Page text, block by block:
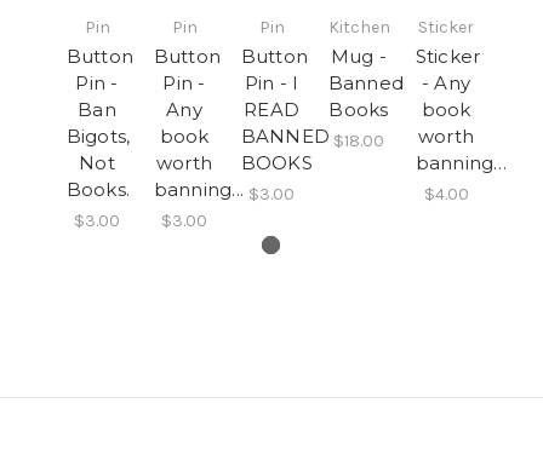
Pin
Button
Pin -
Ban
Bigots,
Not
Books.
$3.00
Pin
Button
Pin -
Any
book
worth
banning...
$3.00
Pin
Button
Pin - I
READ
BANNED
BOOKS
$3.00
Kitchen
Mug -
Banned
Books
$18.00
Sticker
Sticker
- Any
book
worth
banning…
$4.00